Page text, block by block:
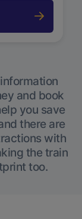
and book
you save
there are
with
the train
too.